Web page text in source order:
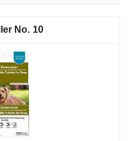
10